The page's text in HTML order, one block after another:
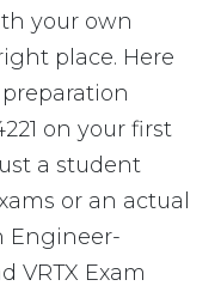
your own
place. Here
on your first
a student
or an actual
Engineer-
VRTX Exam